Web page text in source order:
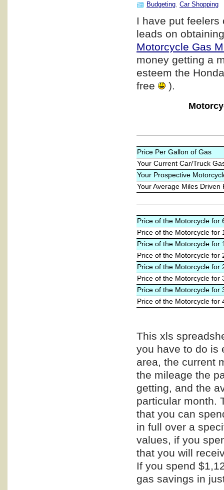
Budgeting, Car Shopping
I have put feelers
leads on
Motorcycle Gas
money getting a
esteem the
free
).
Price Per Gallon of Gas
Your Current Car/Truck
Your Prospective
Your Average Miles Driven
Price of the Motorcycle for
Price of the Motorcycle for
Price of the Motorcycle for
Price of the Motorcycle for
Price of the Motorcycle for
Price of the Motorcycle for
Price of the Motorcycle for
Price of the Motorcycle for
This xls
you have to do is
area, the current
the mileage the
getting, and the
particular month.
that you can
in full over a
values, if you
that you will
If you spend
gas savings in